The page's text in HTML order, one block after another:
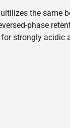
the same
phase
strongly acidic